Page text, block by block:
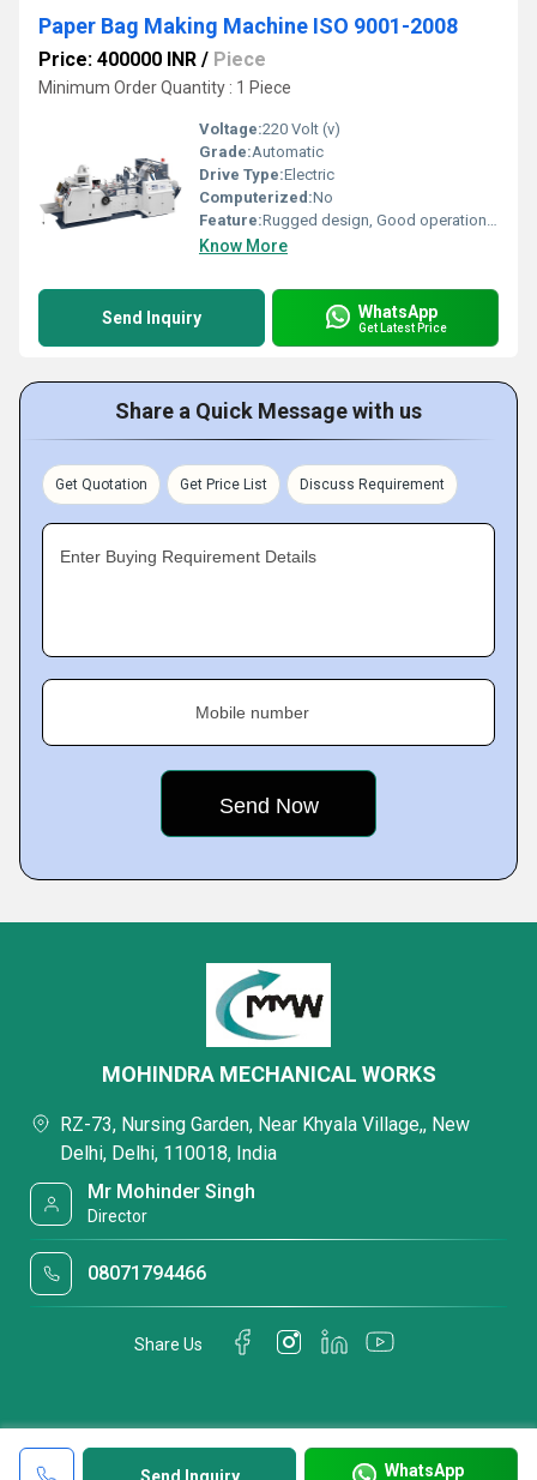
Paper Bag Making Machine ISO 9001-2008
Price: 400000 INR / Piece
Minimum Order Quantity : 1 Piece
Voltage:220 Volt (v)
Grade:Automatic
Drive Type:Electric
Computerized:No
Feature:Rugged design, Good operational efficiency and Longer service life.
Know More
Send Inquiry WhatsApp
Get Latest Price
Share a Quick Message with us
Get Quotation Get Price List Discuss Requirement
Enter Buying Requirement Details
Mobile number
WhatsApp
MOHINDRA MECHANICAL WORKS
RZ-73, Nursing Garden, Near Khyala Village,, New
Delhi, Delhi, 110018, India
Mr Mohinder Singh
Director
08071794466
Share Us